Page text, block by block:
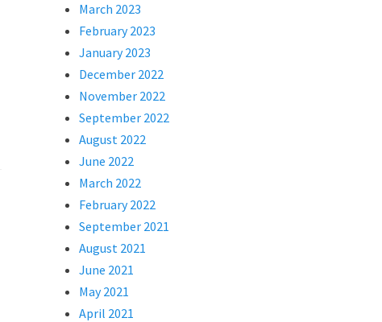
March 2023
February 2023
January 2023
December 2022
November 2022
September 2022
August 2022
June 2022
March 2022
February 2022
September 2021
August 2021
June 2021
May 2021
April 2021